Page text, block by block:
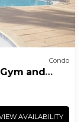
Condo
and
AVAILABILITY